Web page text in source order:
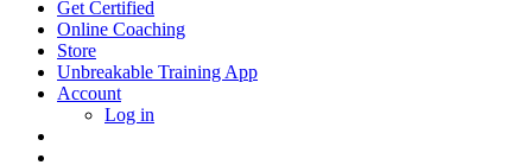
Get Certified
Online Coaching
Store
Unbreakable Training App
Account
Log in